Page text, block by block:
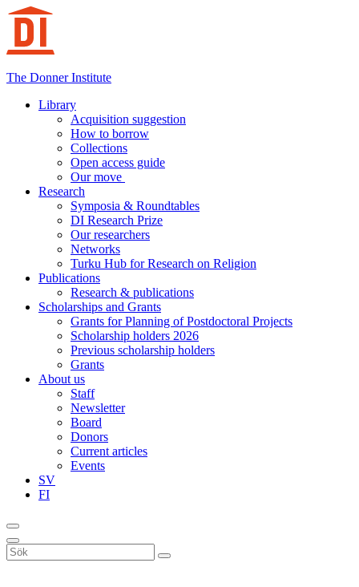
Hoppa
innehåll
The Donner Institute
Library
Acquisition suggestion
How to borrow
Collections
Open access guide
Our move
Research
Symposia & Roundtables
DI Research Prize
Our researchers
Networks
Turku Hub for Research on Religion
Publications
Research & publications
Scholarships and Grants
Grants for Planning of Postdoctoral Projects
Scholarship holders 2026
Previous scholarship holders
Grants
About us
Staff
Newsletter
Board
Donors
Current articles
Events
SV
FI
Sök
på